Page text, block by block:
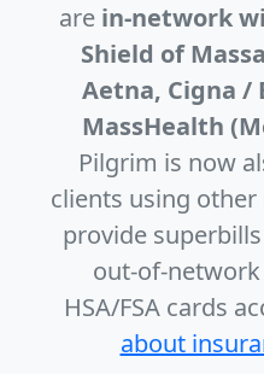
are in-network
Shield of
Aetna, Cigna
MassHealth
Pilgrim is now
clients using other
provide
out-of-
HSA/FSA cards
about